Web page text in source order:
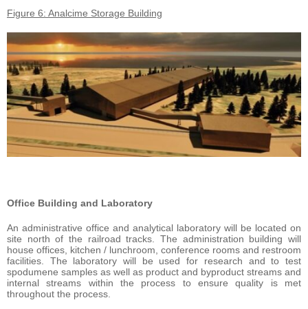
Figure 6: Analcime Storage Building
Office Building and Laboratory
An administrative office and analytical laboratory will be located on
site north of the railroad tracks. The administration building will
house offices, kitchen / lunchroom, conference rooms and restroom
facilities. The laboratory will be used for research and to test
spodumene samples as well as product and byproduct streams and
internal streams within the process to ensure quality is met
throughout the process.